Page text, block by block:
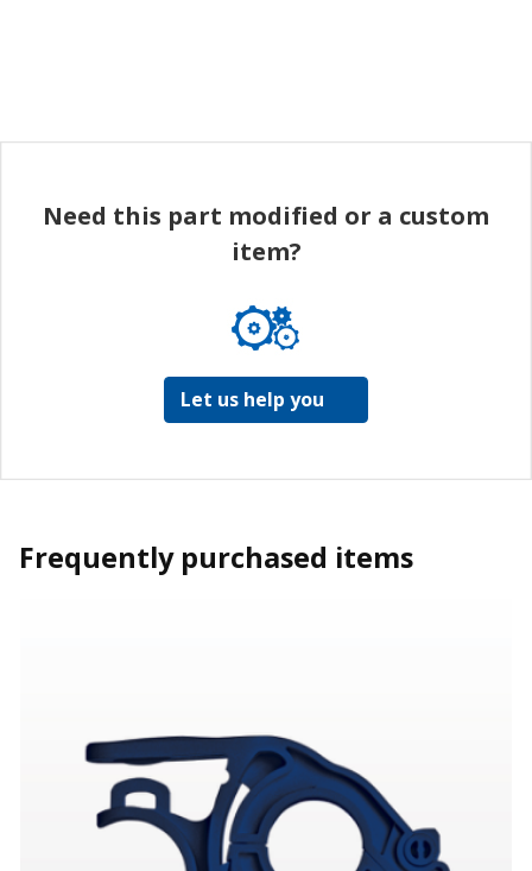
Need this part modified or a custom
item?
Let us help you
Frequently purchased items